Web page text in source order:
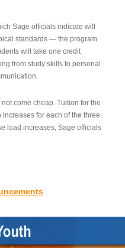
Sage officials indicate will
standards — the program
will take one credit
from study skills to personal
come cheap. Tuition for the
for each of the three
load increases, Sage officials